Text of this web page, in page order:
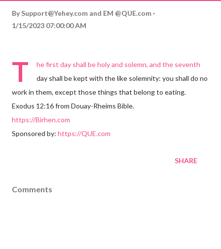
By Support@Yehey.com and EM @QUE.com
1/15/2023 07:00:00 AM
T
he first day shall be holy and solemn, and the seventh
day shall be kept with the like solemnity: you shall do no
work in them, except those things that belong to eating.
Exodus 12:16 from Douay-Rheims Bible.
https://Birhen.com
Sponsored by: https://QUE.com
SHARE
Comments